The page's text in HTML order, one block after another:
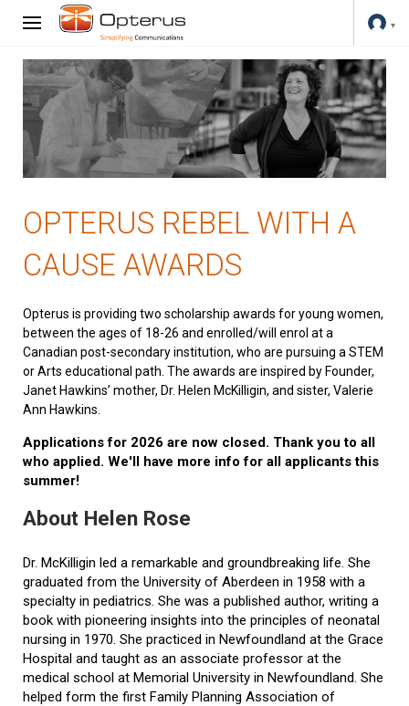
OPTERUS REBEL WITH A
CAUSE AWARDS
Opterus is providing two scholarship awards for young women,
between the ages of 18-26 and enrolled/will enrol at a
Canadian post-secondary institution, who are pursuing a STEM
or Arts educational path. The awards are inspired by Founder,
Janet Hawkins’ mother, Dr. Helen McKilligin, and sister, Valerie
Ann Hawkins.
Applications for 2026 are now closed. Thank you to all
who applied. We'll have more info for all applicants this
summer!
About Helen Rose
Dr. McKilligin led a remarkable and groundbreaking life. She
graduated from the University of Aberdeen in 1958 with a
specialty in pediatrics. She was a published author, writing a
book with pioneering insights into the principles of neonatal
nursing in 1970. She practiced in Newfoundland at the Grace
Hospital and taught as an associate professor at the
medical school at Memorial University in Newfoundland. She
helped form the first Family Planning Association of